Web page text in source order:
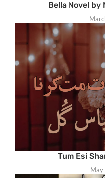
Bella Novel by
Tum Esi
May